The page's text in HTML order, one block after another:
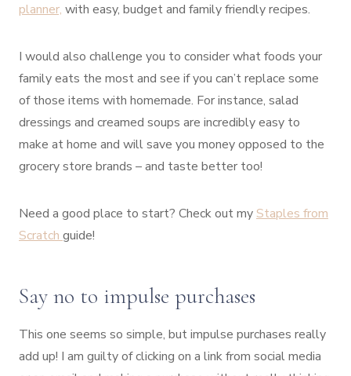
planner, with easy, budget and family friendly recipes.
I would also challenge you to consider what foods your
family eats the most and see if you can’t replace some
of those items with homemade. For instance, salad
dressings and creamed soups are incredibly easy to
make at home and will save you money opposed to the
grocery store brands – and taste better too!
Need a good place to start? Check out myStaples from
Scratch guide!
Say no to impulse purchases
This one seems so simple, but impulse purchases really
add up! I am guilty of clicking on a link from social media